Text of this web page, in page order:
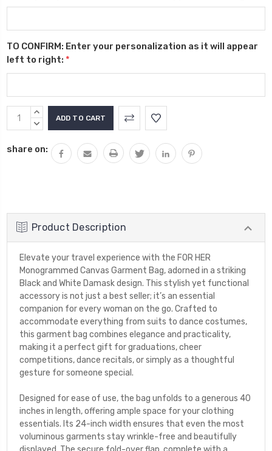
TO CONFIRM: Enter your personalization as it will appear
left to right: *
Current
Stock:
INCREASE
QUANTITY:
DECREASE
share on:
Product Description
Elevate your travel experience with the FOR HER
Monogrammed Canvas Garment Bag, adorned in a striking
Black and White Damask design. This stylish yet functional
accessory is not just a best seller; it’s an essential
companion for every woman on the go. Crafted to
accommodate everything from suits to dance costumes,
this garment bag combines elegance and practicality,
making it a perfect gift for graduations, cheer
competitions, dance recitals, or simply as a thoughtful
gesture for someone special.
Designed for ease of use, the bag unfolds to a generous 40
inches in length, offering ample space for your clothing
essentials. Its 24-inch width ensures that even the most
voluminous garments stay wrinkle-free and beautifully